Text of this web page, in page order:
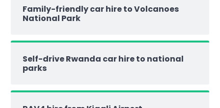
Family-friendly car hire to Volcanoes
National Park
Self-drive Rwanda car hire to national
parks